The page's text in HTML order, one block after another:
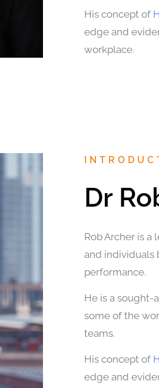
His concept of
edge and
workplace.
Dr
Rob Archer is
and individuals
performance.
He is a sought-
some of the
teams.
His concept of
edge and